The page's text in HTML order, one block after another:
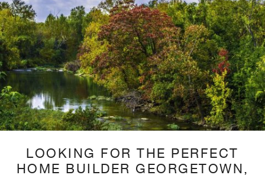
LOOKING FOR THE PERFECT
HOME BUILDER GEORGETOWN,